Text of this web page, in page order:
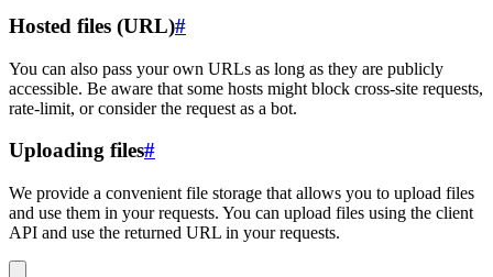
Hosted files (URL)#
You can also pass your own URLs as long as they are publicly
accessible. Be aware that some hosts might block cross-site requests,
rate-limit, or consider the request as a bot.
Uploading files#
We provide a convenient file storage that allows you to upload files
and use them in your requests. You can upload files using the client
API and use the returned URL in your requests.